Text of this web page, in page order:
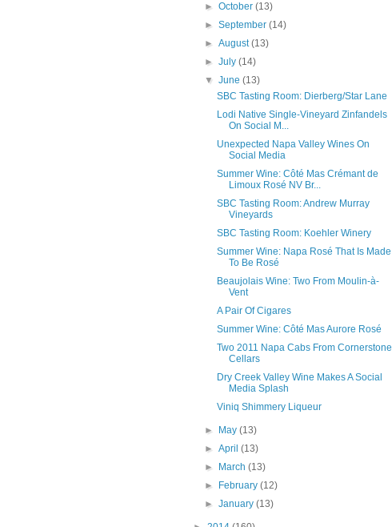
►October(13)
►September(14)
►August(13)
►July(14)
▼June(13)
SBC Tasting Room: Dierberg/Star Lane
Lodi Native Single-Vineyard Zinfandels
On Social M...
Unexpected Napa Valley Wines On
Social Media
Summer Wine: Côté Mas Crémant de
Limoux Rosé NV Br...
SBC Tasting Room: Andrew Murray
Vineyards
SBC Tasting Room: Koehler Winery
Summer Wine: Napa Rosé That Is Made
To Be Rosé
Beaujolais Wine: Two From Moulin-à-
Vent
A Pair Of Cigares
Summer Wine: Côté Mas Aurore Rosé
Two 2011 Napa Cabs From Cornerstone
Cellars
Dry Creek Valley Wine Makes A Social
Media Splash
Viniq Shimmery Liqueur
► May(13)
►April(13)
►
March(13)
►
February(12)
►January(13)